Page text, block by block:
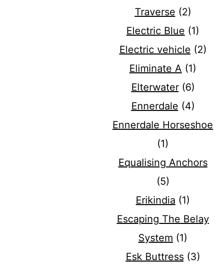
Traverse (2)
Electric Blue (1)
Electric vehicle (2)
Eliminate A (1)
Elterwater(6)
Ennerdale (4)
Ennerdale Horseshoe
(1)
Equalising Anchors
(5)
Erikindia (1)
Escaping The Belay
System (1)
Esk Buttress(3)